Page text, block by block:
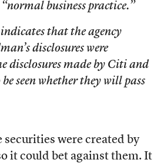
business practice.”
that the agency
disclosures were
disclosures made by Citi and
seen whether they will pass
securities were created by
it could bet against them. It